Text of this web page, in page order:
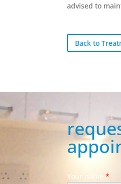
advised to
Back to
Your name*